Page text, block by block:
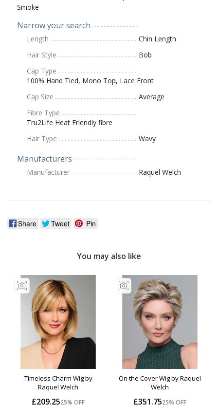
Smoke
Narrow your search
Length
Chin Length
Hair Style
Bob
Cap Type
100% Hand Tied, Mono Top, Lace Front
Cap Size
Average
Fibre Type
Tru2Life Heat Friendly fibre
Hair Type
Wavy
Manufacturers
Manufacturer Raquel Welch
Share Tweet Pin